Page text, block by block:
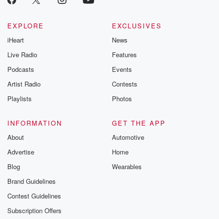
EXPLORE
iHeart
Live Radio
Podcasts
Artist Radio
Playlists
EXCLUSIVES
News
Features
Events
Contests
Photos
INFORMATION
About
Advertise
Blog
Brand Guidelines
Contest Guidelines
Subscription Offers
GET THE APP
Automotive
Home
Wearables